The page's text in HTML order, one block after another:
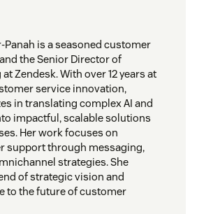
Panah is a seasoned customer
the Senior Director of
Zendesk. With over 12 years at
service innovation,
in translating complex AI and
impactful, scalable solutions
Her work focuses on
support through messaging,
strategies. She
of strategic vision and
to the future of customer